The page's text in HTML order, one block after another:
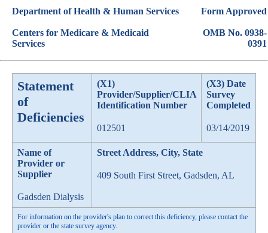
Department of Health & Human Services
Centers for Medicare & Medicaid
Services
Form Approved
OMB No. 0938-
0391
Statement
of
Deficiencies
(X1)
Provider/Supplier/CLIA
Identification Number
012501
(X3) Date
Survey
Completed
03/14/2019
Name of
Provider or
Supplier
Gadsden Dialysis
Street Address, City, State
409 South First Street, Gadsden, AL
For information on the provider's plan to correct this deficiency, please contact the
provider or the state survey agency.